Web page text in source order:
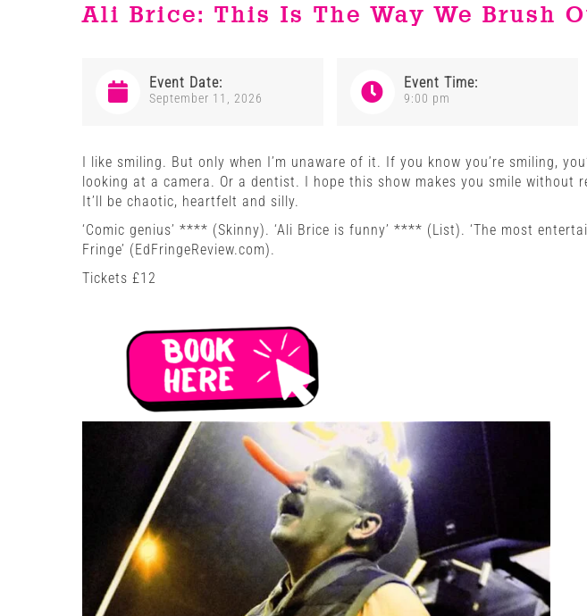
Ali Brice: This Is The Way We Brush
Event Date:
September 11, 2026
Event Time:
9:00 pm
I like smiling. But only when I’m unaware of it. If you know you’re smiling,
looking at a camera. Or a dentist. I hope this show makes you smile without
It’ll be chaotic, heartfelt and silly.
‘Comic genius’ **** (Skinny). ‘Ali Brice is funny’ **** (List). ‘The most
Fringe’ (EdFringeReview.com).
Tickets £12